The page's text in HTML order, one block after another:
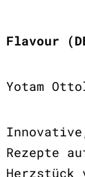
Flavour
Yotam
Rezepte
Herzstück